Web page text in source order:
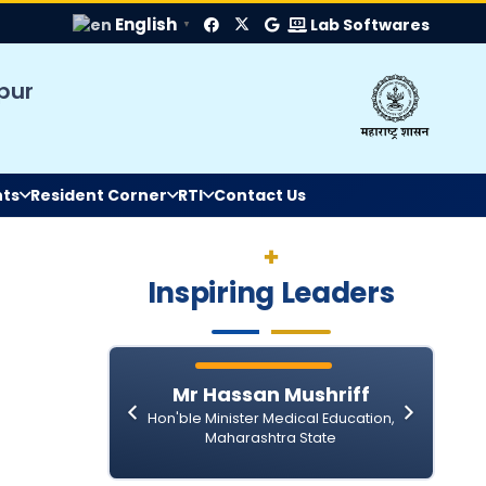
English ▼ Lab Softwares
Resident Corner RTI Contact Us
Inspiring Leaders
Mr Hassan Mushriff
Hon'ble Minister Medical Education,
Maharashtra State
II Round MD MS Bond Service Allotment
IGGMC Seeks Bids for Dialysis
Submission of Quotation for the
General Administration Department
Notice